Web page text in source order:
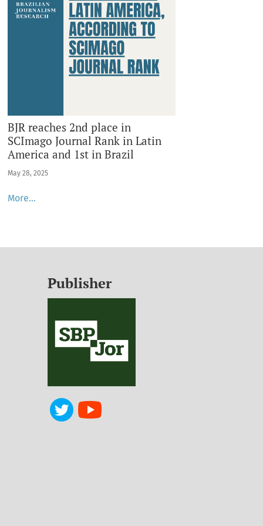
BJR reaches 2nd place in
SCImago Journal Rank in Latin
America and 1st in Brazil
May 28, 2025
More…
Publisher